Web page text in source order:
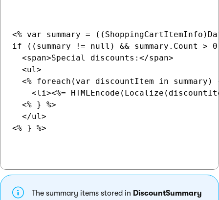
<% var summary =
if ((summary != null) && summary.Count >
  <span>Special discounts:</span>
  <ul>
<% foreach(var discountItem in summary)
<li><%=
  <% } %>
  </ul>
<% } %>
The summary items stored in DiscountSummary